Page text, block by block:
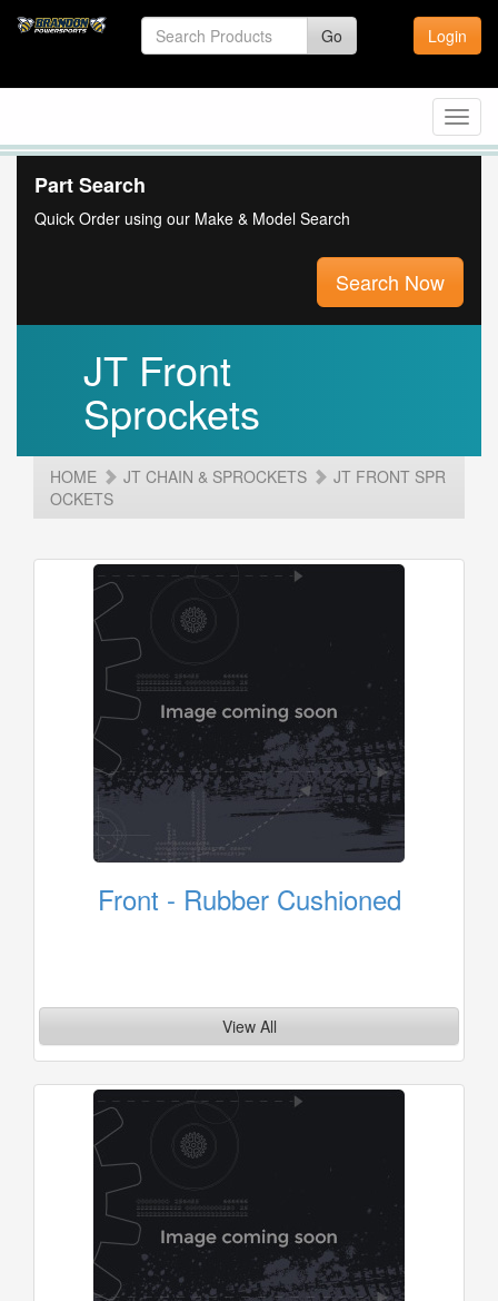
Go Login
Part Search
Quick Order using our Make & Model Search
Search Now
JT Front
Sprockets
HOME JT CHAIN & SPROCKETS
JT FRONT SPR
OCKETS
Front - Rubber Cushioned
View All